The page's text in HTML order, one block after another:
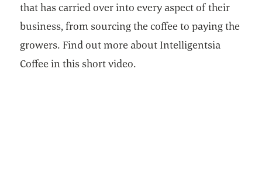
that has carried over into every aspect of their
business, from sourcing the coffee to paying the
growers. Find out more about Intelligentsia
Coffee in this short video.